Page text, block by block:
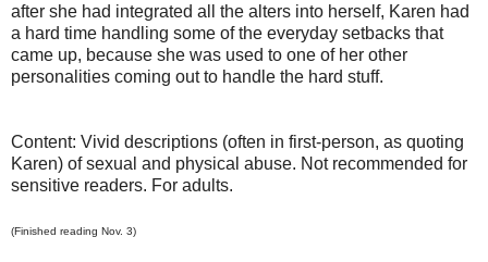
after she had integrated all the alters into herself, Karen had
a hard time handling some of the everyday setbacks that
came up, because she was used to one of her other
personalities coming out to handle the hard stuff.
Content: Vivid descriptions (often in first-person, as quoting
Karen) of sexual and physical abuse. Not recommended for
sensitive readers. For adults.
(Finished reading Nov. 3)